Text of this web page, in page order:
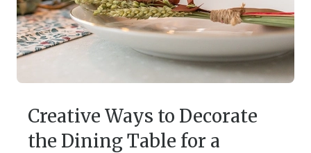
Creative Ways to Decorate
the Dining Table for a